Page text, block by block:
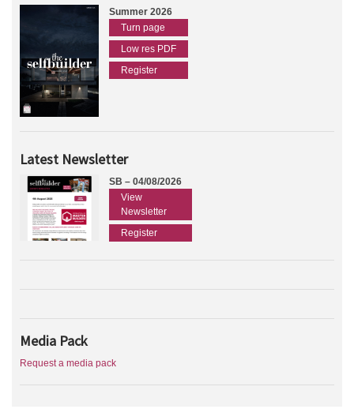
Summer 2026
Turn page
Low res PDF
Register
Latest Newsletter
SB – 04/08/2026
View
Newsletter
Register
Media Pack
Request a media pack